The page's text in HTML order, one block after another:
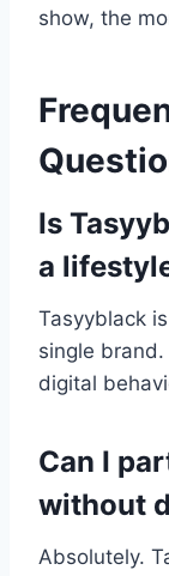
show, the
Is
a
Tasyyblack
single
digital
Can I
without
Absolutely.